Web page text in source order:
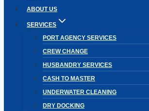
ABOUT US
SERVICES
PORT AGENCY SERVICES
CREW CHANGE
HUSBANDRY SERVICES
CASH TO MASTER
UNDERWATER CLEANING
DRY DOCKING